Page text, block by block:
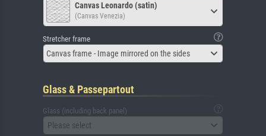
Canvas Leonardo (satin)
(Canvas Venezia)
Stretcher frame
Canvas frame - Image mirrored on the sides
Glass & Passepartout
Glass (including back panel)
Please select